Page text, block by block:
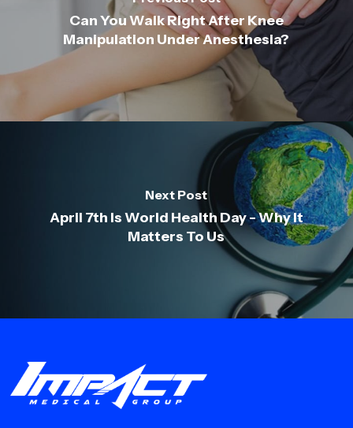
Can You Walk Right After Knee
Manipulation Under Anesthesia?
Next Post
April 7th Is World Health Day - Why It
Matters To Us